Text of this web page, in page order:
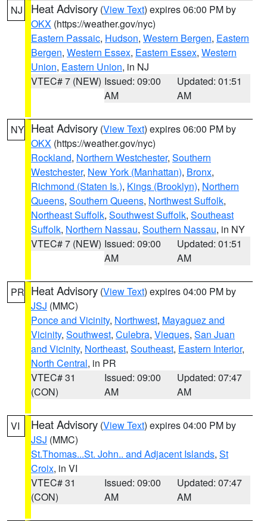
NJ Heat Advisory (View Text) expires 06:00 PM by
OKX (https://weather.gov/nyc)
Eastern Passaic, Hudson, Western Bergen, Eastern
Bergen, Western Essex, Eastern Essex, Western
Union, Eastern Union, in NJ
VTEC# 7 (NEW) Issued: 09:00
AM
Updated: 01:51
AM
NY Heat Advisory (View Text) expires 06:00 PM by
OKX (https://weather.gov/nyc)
Rockland, Northern Westchester, Southern
Westchester, New York (Manhattan), Bronx,
Richmond (Staten Is.), Kings (Brooklyn), Northern
Queens, Southern Queens, Northwest Suffolk,
Northeast Suffolk, Southwest Suffolk, Southeast
Suffolk, Northern Nassau, Southern Nassau, in NY
VTEC# 7 (NEW) Issued: 09:00
AM
Updated: 01:51
AM
PR Heat Advisory (View Text) expires 04:00 PM by
JSJ (MMC)
Ponce and Vicinity, Northwest, Mayaguez and
Vicinity, Southwest, Culebra, Vieques, San Juan
and Vicinity, Northeast, Southeast, Eastern Interior,
North Central, in PR
VTEC# 31
(CON)
Issued: 09:00
AM
Updated: 07:47
AM
VI Heat Advisory (View Text) expires 04:00 PM by
JSJ (MMC)
St.Thomas...St. John.. and Adjacent Islands, St
Croix, in VI
VTEC# 31
(CON)
Issued: 09:00
AM
Updated: 07:47
AM